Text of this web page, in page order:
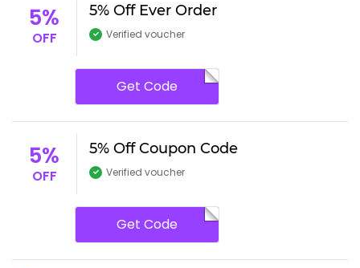
5%
OFF
5% Off Ever Order
Verified voucher
Get Code
5%
OFF
5% Off Coupon Code
Verified voucher
Get Code